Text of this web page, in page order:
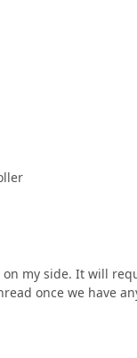
my side. It will
once we have